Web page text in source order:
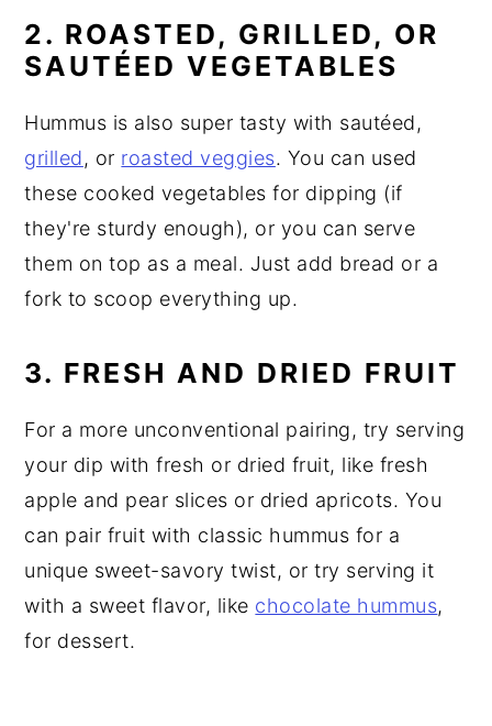
2. ROASTED, GRILLED, OR
SAUTÉED VEGETABLES
Hummus is also super tasty with sautéed,
grilled, or roasted veggies. You can used
these cooked vegetables for dipping (if
they're sturdy enough), or you can serve
them on top as a meal. Just add bread or a
fork to scoop everything up.
3. FRESH AND DRIED FRUIT
For a more unconventional pairing, try serving
your dip with fresh or dried fruit, like fresh
apple and pear slices or dried apricots. You
can pair fruit with classic hummus for a
unique sweet-savory twist, or try serving it
with a sweet flavor, like chocolate hummus,
for dessert.